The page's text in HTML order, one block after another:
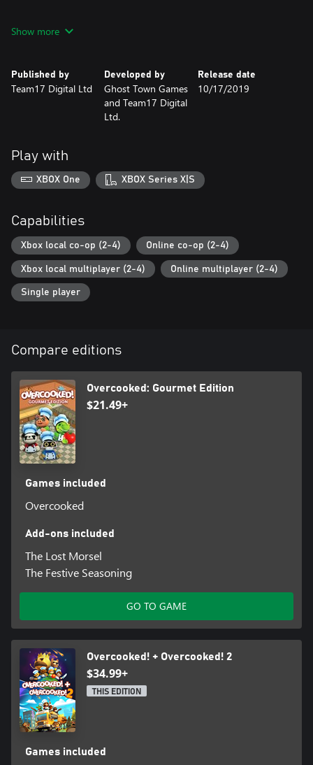
2.
Show more
Published by
Team17 Digital Ltd
Developed by
Ghost Town Games
and Team17 Digital
Ltd.
Release date
10/17/2019
Play with
XBOX One XBOX Series X|S
Capabilities
Xbox local co-op (2-4) Online co-op (2-4)
Xbox local multiplayer (2-4) Online multiplayer (2-4)
Single player
Compare editions
Overcooked: Gourmet Edition
$21.49+
Games included
Overcooked
Add-ons included
The Lost Morsel
The Festive Seasoning
GO TO GAME
Overcooked! + Overcooked! 2
$34.99+
THIS EDITION
Games included